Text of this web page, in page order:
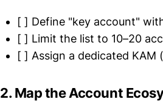
[ ] Define "key account"
[ ] Limit the list to 10–20
[ ] Assign a dedicated KAM
2. Map the Account